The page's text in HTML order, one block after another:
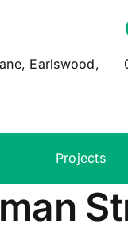
Earlswood,
Projects